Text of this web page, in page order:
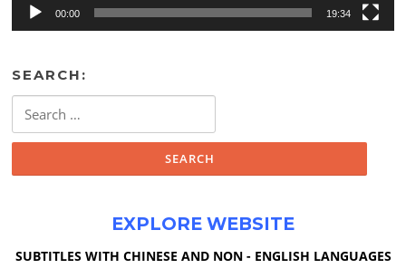
00:00 19:34
SEARCH:
for:
EXPLORE WEBSITE
SUBTITLES WITH CHINESE AND NON - ENGLISH LANGUAGES